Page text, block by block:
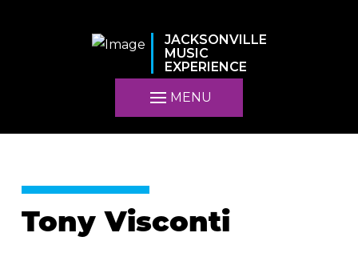
JACKSONVILLE
MUSIC
EXPERIENCE
MENU
Tony Visconti